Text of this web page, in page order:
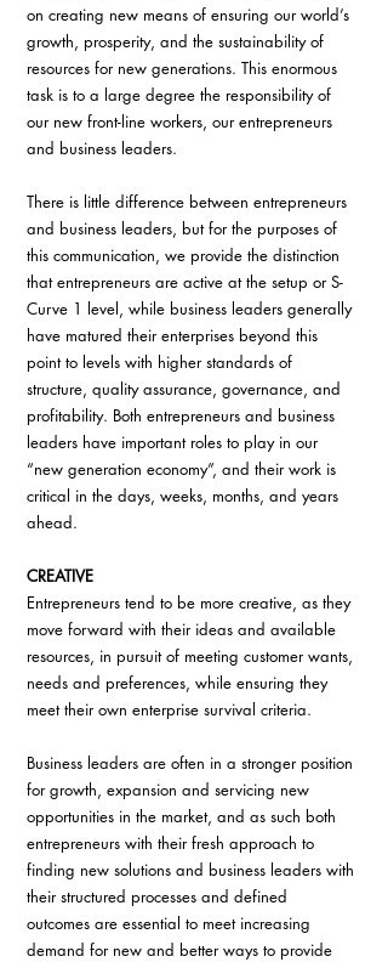
on creating new means of ensuring our world’s
growth, prosperity, and the sustainability of
resources for new generations. This enormous
task is to a large degree the responsibility of
our new front-line workers, our entrepreneurs
and business leaders.
There is little difference between entrepreneurs
and business leaders, but for the purposes of
this communication, we provide the distinction
that entrepreneurs are active at the setup or S-
Curve 1 level, while business leaders generally
have matured their enterprises beyond this
point to levels with higher standards of
structure, quality assurance, governance, and
profitability. Both entrepreneurs and business
leaders have important roles to play in our
“new generation economy”, and their work is
critical in the days, weeks, months, and years
ahead.
CREATIVE
Entrepreneurs tend to be more creative, as they
move forward with their ideas and available
resources, in pursuit of meeting customer wants,
needs and preferences, while ensuring they
meet their own enterprise survival criteria.
Business leaders are often in a stronger position
for growth, expansion and servicing new
opportunities in the market, and as such both
entrepreneurs with their fresh approach to
finding new solutions and business leaders with
their structured processes and defined
outcomes are essential to meet increasing
demand for new and better ways to provide